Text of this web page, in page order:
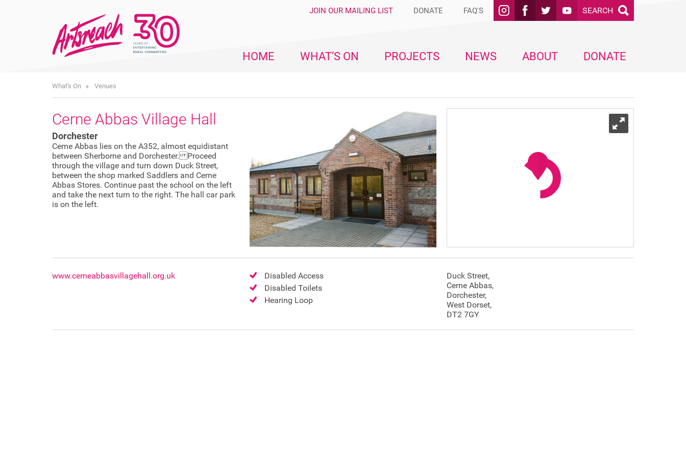
SEARCH
JOIN OUR MAILING LIST DONATE FAQ'S
HOME WHAT’S ON PROJECTS NEWS ABOUT DONATE
What's On Venues
Cerne Abbas Village Hall
Dorchester
Cerne Abbas lies on the A352, almost equidistant
between Sherborne and Dorchester. Proceed
through the village and turn down Duck Street,
between the shop marked Saddlers and Cerne
Abbas Stores. Continue past the school on the left
and take the next turn to the right. The hall car park
is on the left.
www.cerneabbasvillagehall.org.uk
Disabled Access
Disabled Toilets
Hearing Loop
Duck Street,
Cerne Abbas,
Dorchester,
West Dorset,
DT2 7GY